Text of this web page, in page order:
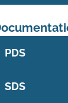
PDS
SDS